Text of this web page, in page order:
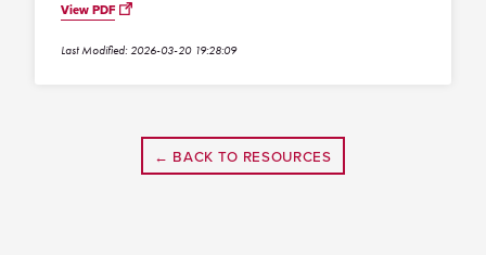
View PDF
Last Modified: 2026-03-20 19:28:09
← BACK TO RESOURCES